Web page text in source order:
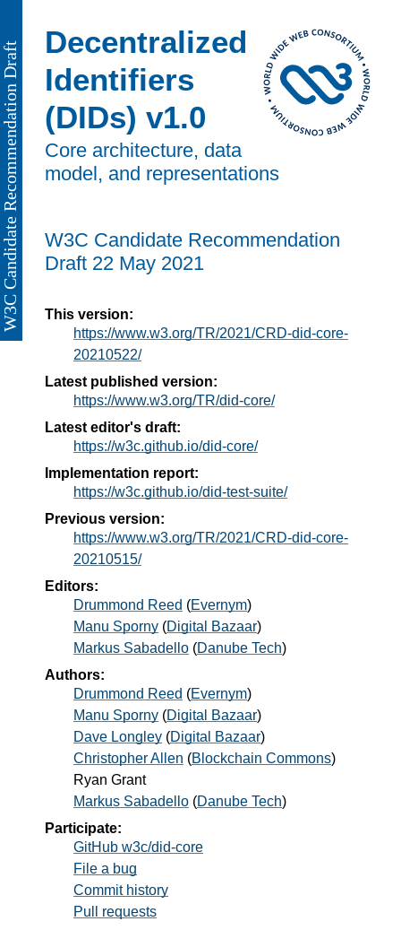
Decentralized
Identifiers
(DIDs) v1.0
Core architecture, data
model, and representations
W3C Candidate Recommendation
Draft 22 May 2021
This version:
https://www.w3.org/TR/2021/CRD-did-core-
20210522/
Latest published version:
https://www.w3.org/TR/did-core/
Latest editor's draft:
https://w3c.github.io/did-core/
Implementation report:
https://w3c.github.io/did-test-suite/
Previous version:
https://www.w3.org/TR/2021/CRD-did-core-
20210515/
Editors:
Drummond Reed (Evernym)
Manu Sporny (Digital Bazaar)
Markus Sabadello (Danube Tech)
Authors:
Drummond Reed (Evernym)
Manu Sporny (Digital Bazaar)
Dave Longley (Digital Bazaar)
Christopher Allen (Blockchain Commons)
Ryan Grant
Markus Sabadello (Danube Tech)
Participate:
GitHub w3c/did-core
File a bug
Commit history
Pull requests